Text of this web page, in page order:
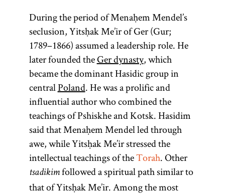
and
Literature.]
During the period of Menaḥem Mendel’s
seclusion, Yitsḥak Me’ir of Ger (Gur;
1789–1866) assumed a leadership role. He
later founded theGer dynasty, which
became the dominant Hasidic group in
centralPoland. He was a prolific and
influential author who combined the
teachings of Pshiskhe and Kotsk. Hasidim
said that Menaḥem Mendel led through
awe, while Yitsḥak Me’ir stressed the
intellectual teachings of theTorah
Leviticus,
Numbers, and
Deuteronomy.
. Other
tsadikimfollowed a spiritual path similar to
that of Yitsḥak Me’ir. Among the most